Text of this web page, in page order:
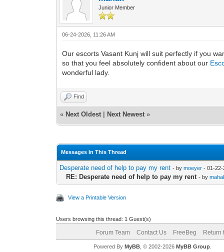
Junior Member
06-24-2026, 11:26 AM
Our escorts Vasant Kunj will suit perfectly if you
so that you feel absolutely confident about our
wonderful lady.
Find
« Next Oldest Next Newest »
Messages In This Thread
Desperate need of help to pay my rent - bymoeyer - 01-22-
RE: Desperate need of help to pay my rent - by
View a Printable Version
Users browsing this thread: 1 Guest(s)
Forum Team Contact Us FreeBeg Return
Powered By MyBB, © 2002-2026 MyBB Group.